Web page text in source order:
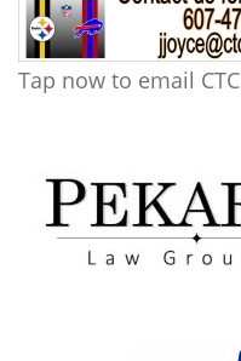
Tap now to email CTC